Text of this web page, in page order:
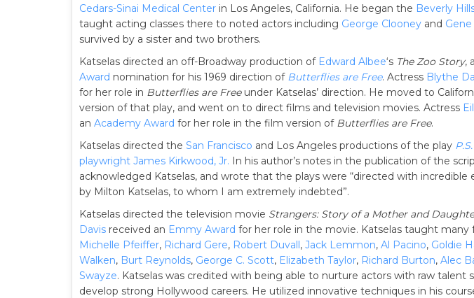
Cedars-Sinai Medical Center in Los Angeles, California. He began the Beverly
taught acting classes there to noted actors including George Clooney and
survived by a sister and two brothers.
Katselas directed an off-Broadway production of Edward Albee‘s The Zoo Story,
Award nomination for his 1969 direction of Butterflies are Free. Actress Blythe
for her role in Butterflies are Freeunder Katselas’ direction. He moved to
version of that play, and went on to direct films and television movies. Actress
an Academy Award for her role in the film version of Butterflies are Free.
Katselas directed the San Francisco and Los Angeles productions of the play
playwright James Kirkwood, Jr. In his author’s notes in the publication of the
acknowledged Katselas, and wrote that the plays were “directed with incredible
by Milton Katselas, to whom I am extremely indebted”.
Katselas directed the television movie Strangers: Story of a Mother and
Davis received an Emmy Award for her role in the movie. Katselas taught many
Michelle Pfeiffer, Richard Gere, Robert Duvall, Jack Lemmon, Al Pacino, Goldie
Walken, Burt Reynolds, George C. Scott, Elizabeth Taylor, Richard Burton, Alec
Swayze. Katselas was credited with being able to nurture actors with raw talent
develop strong Hollywood careers. He utilized innovative techniques in his